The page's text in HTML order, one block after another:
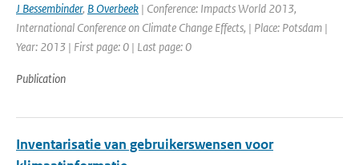
J Bessembinder, B Overbeek | Conference: Impacts World 2013,
International Conference on Climate Change Effects, | Place: Potsdam |
Year: 2013 | First page: 0 | Last page: 0
Publication
Inventarisatie van gebruikerswensen voor